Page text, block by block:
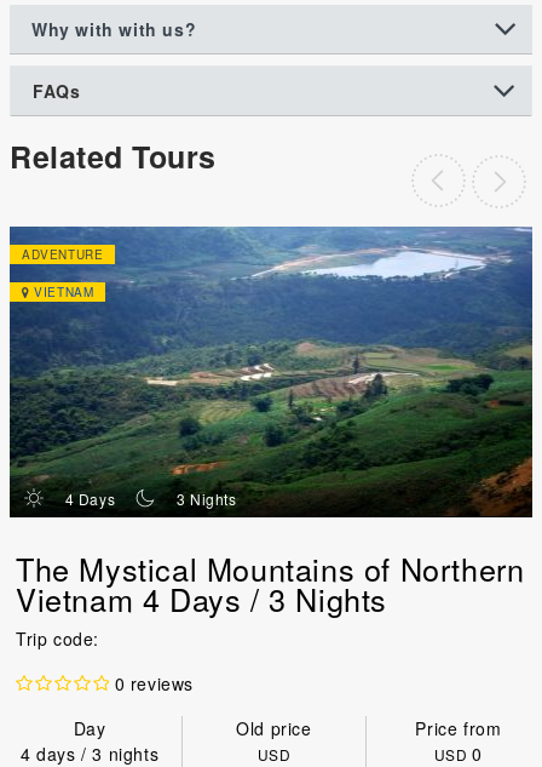
Why with with us?
FAQs
Related Tours
ADVENTURE
VIETNAM
d 4 Days n 3 Nights
The Mystical Mountains of Northern
Vietnam 4 Days / 3 Nights
Trip code:
0 reviews
Day
Old price
Price from
4 days / 3 nights
USD USD0